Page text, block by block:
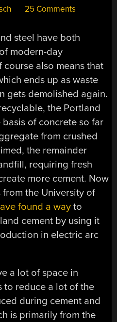
25 Comments
steel have both
modern-day
also means that
ends up as waste
gets demolished again.
the Portland
of concrete so far
from crushed
the remainder
requiring fresh
more cement. Now
the University of
found a wayto
cement by using it
in electric arc
a lot of space in
to reduce a lot of the
during cement and
is primarily from the